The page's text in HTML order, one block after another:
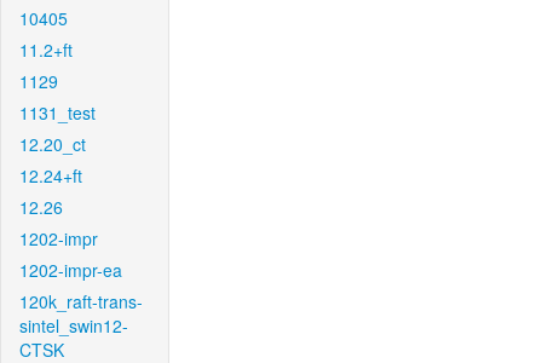
10405
11.2+ft
1129
1131_test
12.20_ct
12.24+ft
12.26
1202-impr
1202-impr-ea
120k_raft-trans-
sintel_swin12-
CTSK